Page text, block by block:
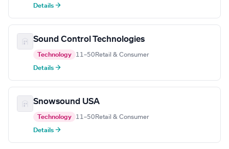
Details →
Sound Control Technologies
Technology 11–50 Retail & Consumer
Details →
Snowsound USA
Technology 11–50 Retail & Consumer
Details →